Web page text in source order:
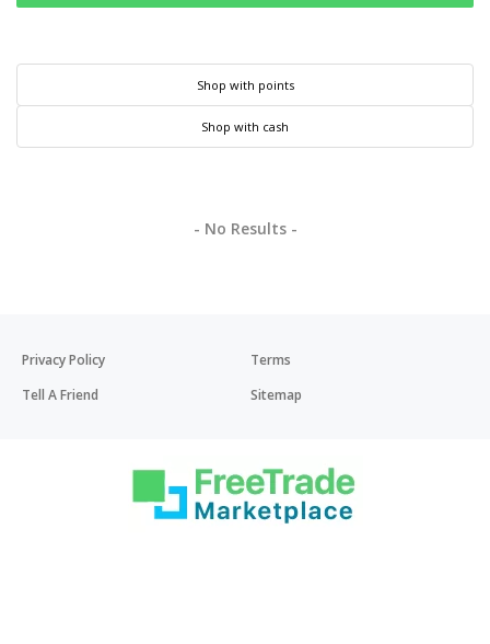
Shop with points
Shop with cash
- No Results -
Privacy Policy
Terms
Tell A Friend
Sitemap